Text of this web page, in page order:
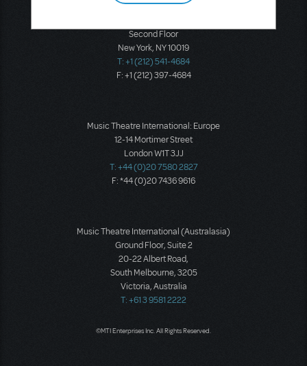
Music Theatre International
Second Floor
New York, NY 10019
T: +1 (212) 541-4684
F: +1 (212) 397-4684
Music Theatre International: Europe
12-14 Mortimer Street
London W1T 3JJ
T: +44 (0)20 7580 2827
F: *44 (0)20 7436 9616
Music Theatre International (Australasia)
Ground Floor, Suite 2
20-22 Albert Road,
South Melbourne, 3205
Victoria, Australia
T: +61 3 9581 2222
©MTI Enterprises Inc. All Rights Reserved.